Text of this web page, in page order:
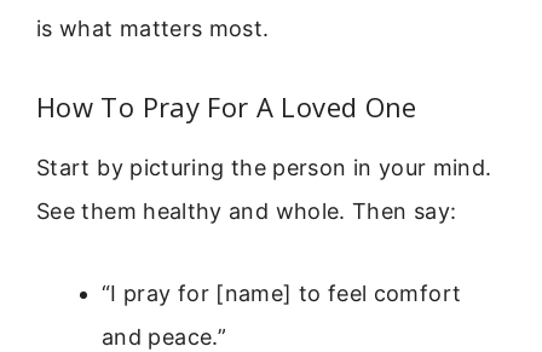
is what matters most.
How To Pray For A Loved One
Start by picturing the person in your mind.
See them healthy and whole. Then say:
“I pray for [name] to feel comfort
and peace.”